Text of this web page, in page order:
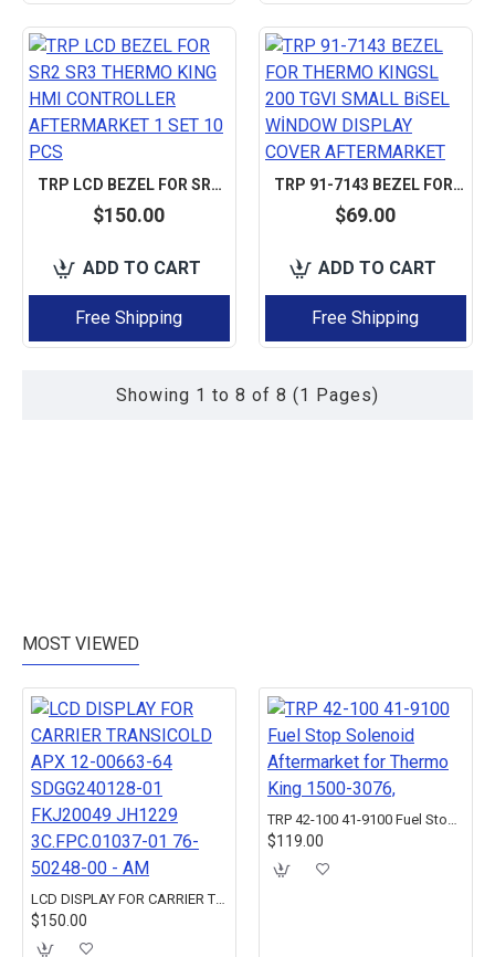
TRP LCD BEZEL FOR SR2 SR3 THERMO KING HMI CONTROLLER AFTERMARKET 1 SET 10 PCS
$150.00
ADD TO CART
Free Shipping
TRP 91-7143 BEZEL FOR THERMO KINGSL 200 TGVI SMALL BISEL WİNDOW DISPLAY COVER AFTERMARKET
$69.00
ADD TO CART
Free Shipping
Showing 1 to 8 of 8 (1 Pages)
MOST VIEWED
$150.00
$119.00